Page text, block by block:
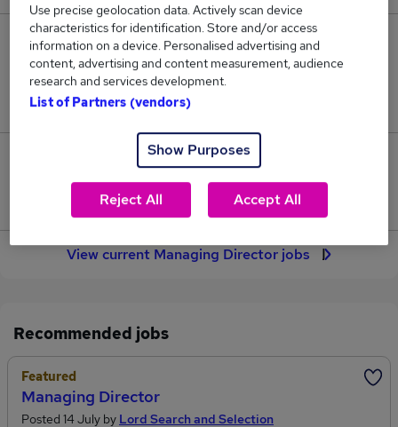
78
Jobs in Reed.co.uk, ranging from £93,112 to
£106,905.
5
Jobs that pay more than the average (£97,738).
View current Managing Director jobs
Recommended jobs
Featured
Managing Director
Posted 14 July by Lord Search and Selection
Use precise geolocation data. Actively scan device
characteristics for identification. Store and/or access
information on a device. Personalised advertising and
content, advertising and content measurement, audience
research and services development.
List of Partners (vendors)
Show Purposes
Reject All Accept All